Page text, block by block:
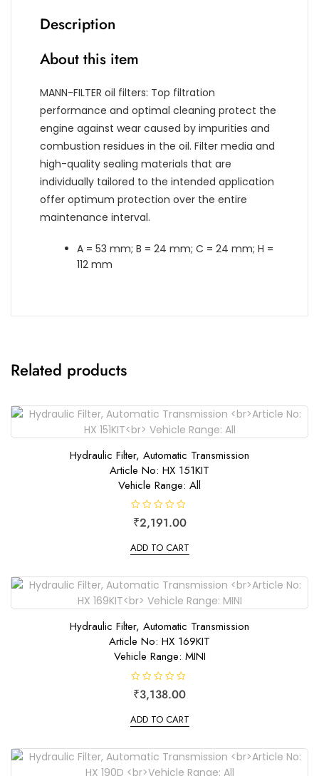
Description
About this item
MANN-FILTER oil filters: Top filtration
performance and optimal cleaning protect the
engine against wear caused by impurities and
combustion residues in the oil. Filter media and
high-quality sealing materials that are
individually tailored to the intended application
offer optimum protection over the entire
maintenance interval.
A = 53 mm; B = 24 mm; C = 24 mm; H =
112 mm
Related products
Hydraulic Filter, Automatic Transmission
Article No: HX 151KIT
Vehicle Range: All
R
a
e
d
u
t
f
5
₹2,191.00
ADD TO CART
Hydraulic Filter, Automatic Transmission
Article No: HX 169KIT
Vehicle Range: MINI
R
a
e
d
u
t
₹3,138.00
ADD TO CART